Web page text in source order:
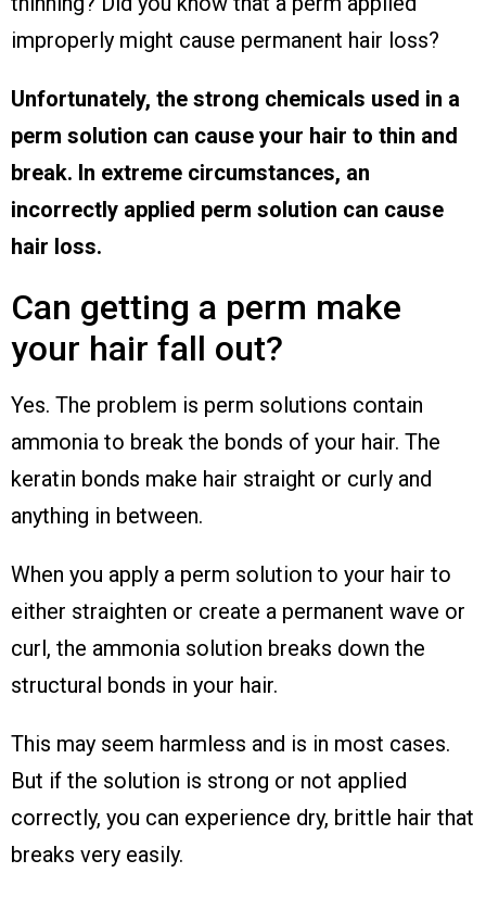
improperly might cause permanent hair loss?
Unfortunately, the strong chemicals used in a
perm solution can cause your hair to thin and
break. In extreme circumstances, an
incorrectly applied perm solution can cause
hair loss.
Can getting a perm make
your hair fall out?
Yes. The problem is perm solutions contain
ammonia to break the bonds of your hair. The
keratin bonds make hair straight or curly and
anything in between.
When you apply a perm solution to your hair to
either straighten or create a permanent wave or
curl, the ammonia solution breaks down the
structural bonds in your hair.
This may seem harmless and is in most cases.
But if the solution is strong or not applied
correctly, you can experience dry, brittle hair that
breaks very easily.